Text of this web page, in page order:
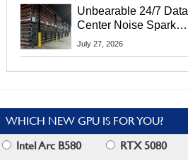
Unbearable 24/7 Data
Center Noise Sparks
Lawsuit From Furious
July 27, 2026
WHICH NEW GPU IS FOR YOU?
Intel Arc B580
RTX 5080